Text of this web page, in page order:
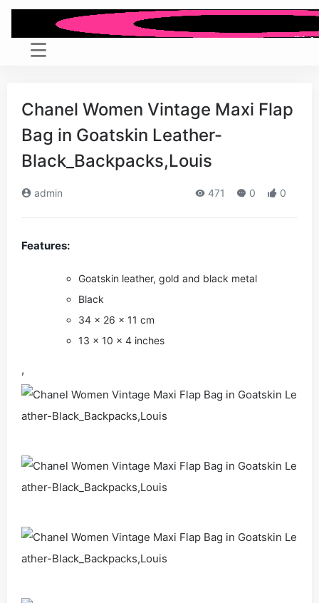
Chanel Women Vintage Maxi Flap
Bag in Goatskin Leather-
Black_Backpacks,Louis
admin 471 0 0
Features:
Goatskin leather, gold and black metal
Black
34 × 26 × 11 cm
13 × 10 × 4 inches
,